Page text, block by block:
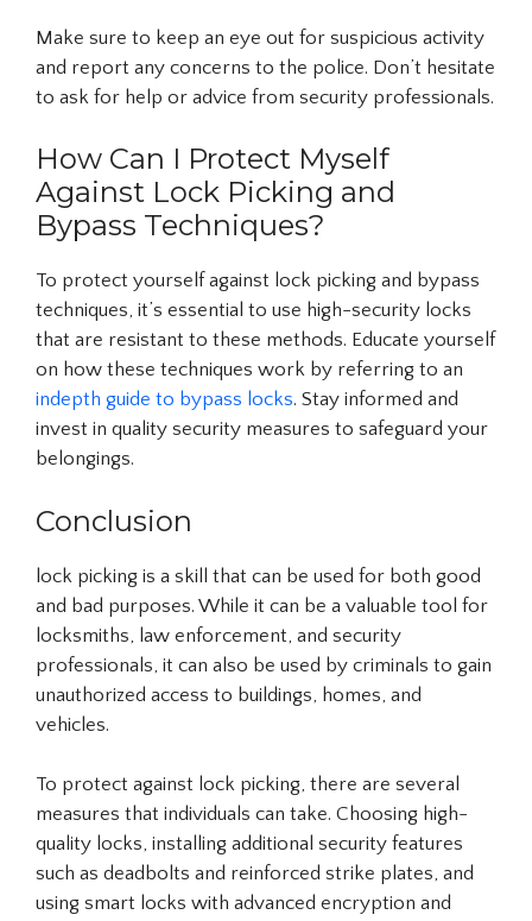
Make sure to keep an eye out for suspicious activity
and report any concerns to the police. Don’t hesitate
to ask for help or advice from security professionals.
How Can I Protect Myself
Against Lock Picking and
Bypass Techniques?
To protect yourself against lock picking and bypass
techniques, it’s essential to use high-security locks
that are resistant to these methods. Educate yourself
on how these techniques work by referring to an
indepth guide to bypass locks. Stay informed and
invest in quality security measures to safeguard your
belongings.
Conclusion
lock picking is a skill that can be used for both good
and bad purposes. While it can be a valuable tool for
locksmiths, law enforcement, and security
professionals, it can also be used by criminals to gain
unauthorized access to buildings, homes, and
vehicles.
To protect against lock picking, there are several
measures that individuals can take. Choosing high-
quality locks, installing additional security features
such as deadbolts and reinforced strike plates, and
using smart locks with advanced encryption and